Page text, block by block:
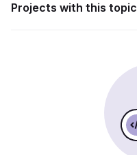
Projects with this topic